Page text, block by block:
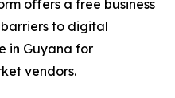
offers a free business
to digital
in Guyana for
vendors.